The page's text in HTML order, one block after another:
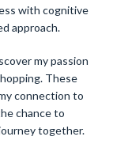
with cognitive
approach.
my passion
These
connection to
chance to
together.